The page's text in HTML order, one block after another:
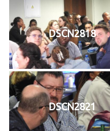
DSCN2818
DSCN2821